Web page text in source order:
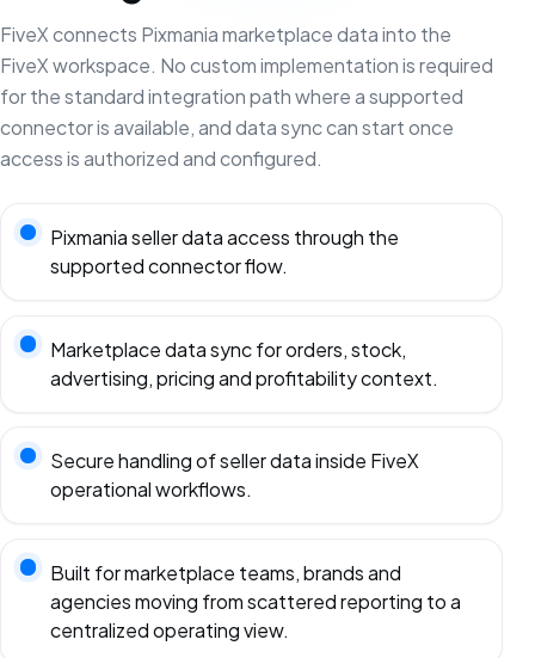
FiveX connects Pixmania marketplace data into the
FiveX workspace. No custom implementation is required
for the standard integration path where a supported
connector is available, and data sync can start once
access is authorized and configured.
Pixmania seller data access through the
supported connector flow.
Marketplace data sync for orders, stock,
advertising, pricing and profitability context.
Secure handling of seller data inside FiveX
operational workflows.
Built for marketplace teams, brands and
agencies moving from scattered reporting to a
centralized operating view.